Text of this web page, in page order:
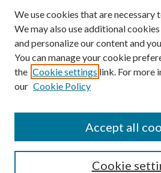
Search
We use cookies that are necessary
We may also use additional
and personalize our content and
You can manage your cookie
the Cookie settings link. For more
our Cookie Policy
Cookie
Accept all